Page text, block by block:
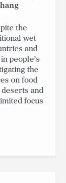
the
wet
and
people’s
the
on food
and
focus